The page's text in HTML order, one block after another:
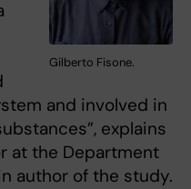
Gilberto Fisone.
and involved in
explains
at the Department
author of the study.